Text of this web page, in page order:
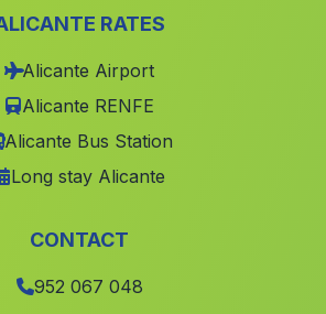
(Malaga)
Salado(Malaga)
(Malaga)
(Malaga)
RATES
Alicante Airport
Alicante RENFE
Alicante Bus Station
Long stay Alicante
CONTACT
952 067 048